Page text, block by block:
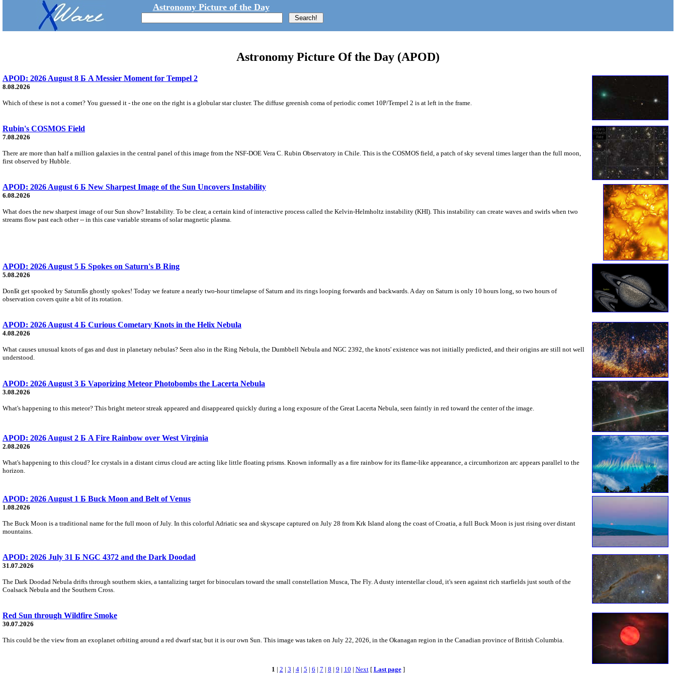
Astronomy Picture of the Day
Astronomy Picture Of the Day (APOD)
APOD: 2026 August 8 Б A Messier Moment for Tempel 2
8.08.2026
Which of these is not a comet? You guessed it - the one on the right is a globular star cluster. The diffuse greenish coma of periodic comet 10P/Tempel 2 is at left in the frame.
Rubin's COSMOS Field
7.08.2026
There are more than half a million galaxies in the central panel of this image from the NSF-DOE Vera C. Rubin Observatory in Chile. This is the COSMOS field, a patch of sky several times larger than the full moon,
first observed by Hubble.
APOD: 2026 August 6 Б New Sharpest Image of the Sun Uncovers Instability
6.08.2026
What does the new sharpest image of our Sun show? Instability. To be clear, a certain kind of interactive process called the Kelvin-Helmholtz instability (KHI). This instability can create waves and swirls when two
streams flow past each other -- in this case variable streams of solar magnetic plasma.
APOD: 2026 August 5 Б Spokes on Saturn's B Ring
5.08.2026
DonБt get spooked by SaturnБs ghostly spokes! Today we feature a nearly two-hour timelapse of Saturn and its rings looping forwards and backwards. A day on Saturn is only 10 hours long, so two hours of
observation covers quite a bit of its rotation.
APOD: 2026 August 4 Б Curious Cometary Knots in the Helix Nebula
4.08.2026
What causes unusual knots of gas and dust in planetary nebulas? Seen also in the Ring Nebula, the Dumbbell Nebula and NGC 2392, the knots' existence was not initially predicted, and their origins are still not well
understood.
APOD: 2026 August 3 Б Vaporizing Meteor Photobombs the Lacerta Nebula
3.08.2026
What's happening to this meteor? This bright meteor streak appeared and disappeared quickly during a long exposure of the Great Lacerta Nebula, seen faintly in red toward the center of the image.
APOD: 2026 August 2 Б A Fire Rainbow over West Virginia
2.08.2026
What's happening to this cloud? Ice crystals in a distant cirrus cloud are acting like little floating prisms. Known informally as a fire rainbow for its flame-like appearance, a circumhorizon arc appears parallel to the
horizon.
APOD: 2026 August 1 Б Buck Moon and Belt of Venus
1.08.2026
The Buck Moon is a traditional name for the full moon of July. In this colorful Adriatic sea and skyscape captured on July 28 from Krk Island along the coast of Croatia, a full Buck Moon is just rising over distant
mountains.
APOD: 2026 July 31 Б NGC 4372 and the Dark Doodad
31.07.2026
The Dark Doodad Nebula drifts through southern skies, a tantalizing target for binoculars toward the small constellation Musca, The Fly. A dusty interstellar cloud, it's seen against rich starfields just south of the
Coalsack Nebula and the Southern Cross.
Red Sun through Wildfire Smoke
30.07.2026
This could be the view from an exoplanet orbiting around a red dwarf star, but it is our own Sun. This image was taken on July 22, 2026, in the Okanagan region in the Canadian province of British Columbia.
1 | 2 | 3 | 4| 5 | 6 | 7 | 8 | 9 | 10 | Next[ Last page]